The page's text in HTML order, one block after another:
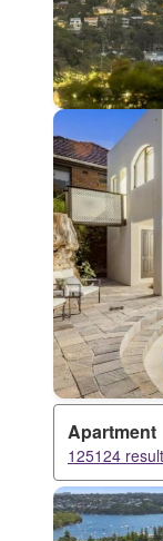
Apartment
125124